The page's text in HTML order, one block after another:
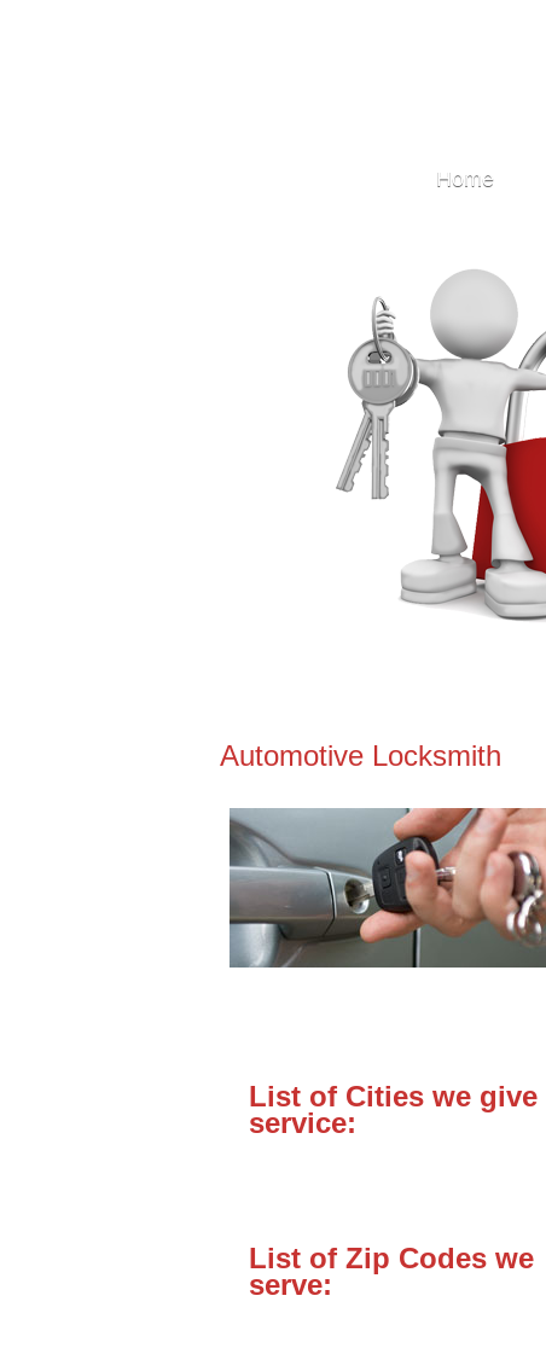
Home
Automotive Locksmith
List of Cities we give
service:
List of Zip Codes we
serve: